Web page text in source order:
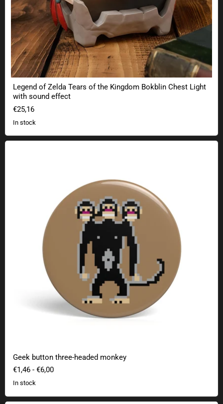
Legend of Zelda Tears of the Kingdom Bokblin Chest Light
with sound effect
€25,16
In stock
Geek button three-headed monkey
€1,46 - €6,00
In stock